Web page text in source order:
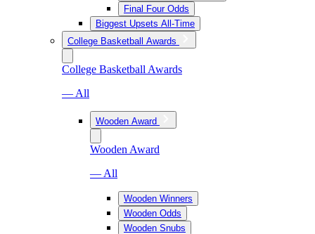
Final Four Odds
Biggest Upsets All-Time
College Basketball Awards
College Basketball Awards
— All
Wooden Award
Wooden Award
— All
Wooden Winners
Wooden Odds
Wooden Snubs